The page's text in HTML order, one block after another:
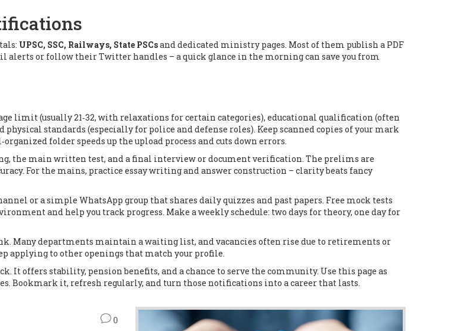
UPSC, SSC, Railways, State PSCsand dedicated ministry pages. Most of them publish a PDF
alerts or follow their Twitter handles – a quick glance in the morning can save you from
limit (usually 21‑32, with relaxations for certain categories), educational qualification (often
standards (especially for police and defense roles). Keep scanned copies of your mark
folder speeds up the upload process and cuts down errors.
the main written test, and a final interview or document verification. The prelims are
For the mains, practice essay writing and answer construction – clarity beats fancy
or a simple WhatsApp group that shares daily quizzes and past papers. Free mock tests
and help you track progress. Make a weekly schedule: two days for theory, one day for
Many departments maintain a waiting list, and vacancies often rise due to retirements or
applying to other openings that match your profile.
It offers stability, pension benefits, and a chance to serve the community. Use this page as
Bookmark it, refresh regularly, and turn those notifications into a career that lasts.
0